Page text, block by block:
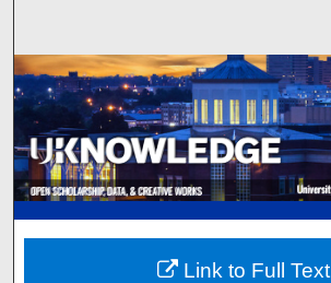
Browse
My Account
About
Digital Commons
Link to Full Text